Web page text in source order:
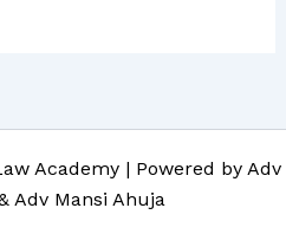
Academy | Powered by Adv
Adv Mansi Ahuja